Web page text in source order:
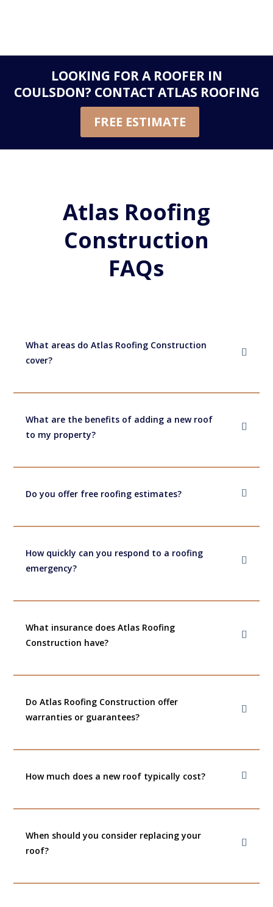
LOOKING FOR A ROOFER IN
COULSDON?CONTACT ATLAS ROOFING
FREE ESTIMATE
Atlas Roofing
Construction
FAQs
What areas do Atlas Roofing Construction
cover?
What are the benefits of adding a new roof
to my property?
Do you offer free roofing estimates?
How quickly can you respond to a roofing
emergency?
What insurance does Atlas Roofing
Construction have?
Do Atlas Roofing Construction offer
warranties or guarantees?
How much does a new roof typically cost?
When should you consider replacing your
roof?